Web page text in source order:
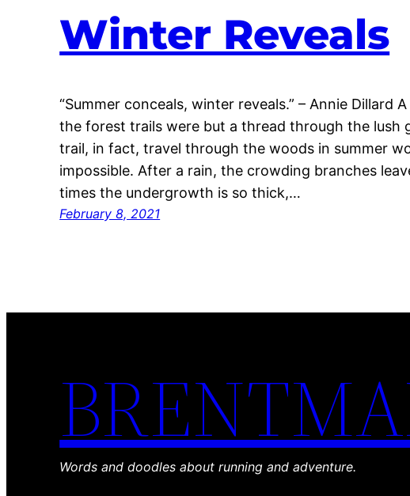
Winter Reveals
“Summer conceals, winter reveals.” – Annie Dillard
the forest trails were but a thread through the lush
trail, in fact, travel through the woods in summer
impossible. After a rain, the crowding branches
times the undergrowth is so thick,…
February 8, 2021
Words and doodles about running and adventure.